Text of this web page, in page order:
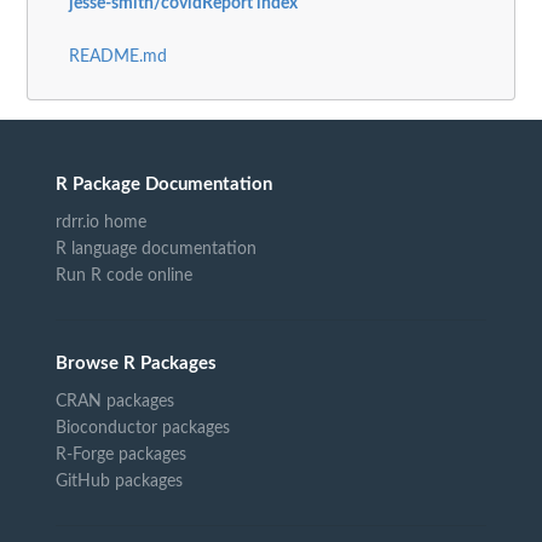
jesse-smith/covidReport index
README.md
R Package Documentation
rdrr.io home
R language documentation
Run R code online
Browse R Packages
CRAN packages
Bioconductor packages
R-Forge packages
GitHub packages